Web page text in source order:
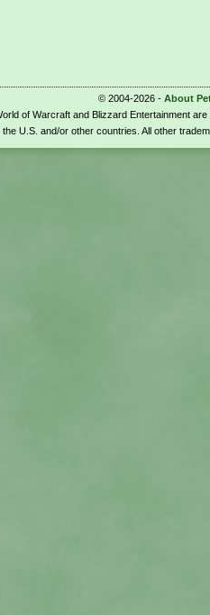
© 2004-2026 - About
of Warcraft and Blizzard Entertainment
the U.S. and/or other countries. All other